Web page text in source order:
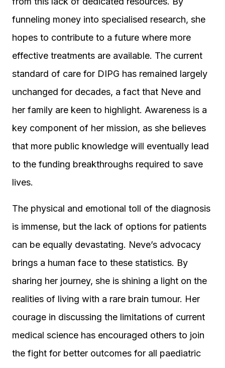
funneling money into specialised research, she
hopes to contribute to a future where more
effective treatments are available. The current
standard of care for DIPG has remained largely
unchanged for decades, a fact that Neve and
her family are keen to highlight. Awareness is a
key component of her mission, as she believes
that more public knowledge will eventually lead
to the funding breakthroughs required to save
lives.
The physical and emotional toll of the diagnosis
is immense, but the lack of options for patients
can be equally devastating. Neve’s advocacy
brings a human face to these statistics. By
sharing her journey, she is shining a light on the
realities of living with a rare brain tumour. Her
courage in discussing the limitations of current
medical science has encouraged others to join
the fight for better outcomes for all paediatric